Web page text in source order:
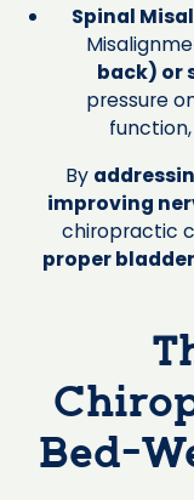
Spinal
back) or
pressure
By
improving
chiropractic
proper
Bed-